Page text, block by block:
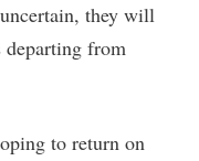
they will
from
to return on